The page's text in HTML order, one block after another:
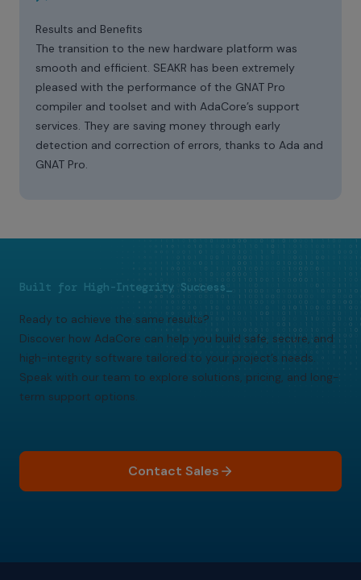
Results and Benefits
The transition to the new hardware platform was
smooth and efficient. SEAKR has been extremely
pleased with the performance of the GNAT Pro
compiler and toolset and with AdaCore’s support
services. They are saving money through early
detection and correction of errors, thanks to Ada and
GNAT Pro.
Built for High-Integrity Success_
Ready to achieve the same results?
Discover how AdaCore can help you build safe, secure, and
high-integrity software tailored to your project’s needs.
Speak with our team to explore solutions, pricing, and long-
term support options.
Contact Sales